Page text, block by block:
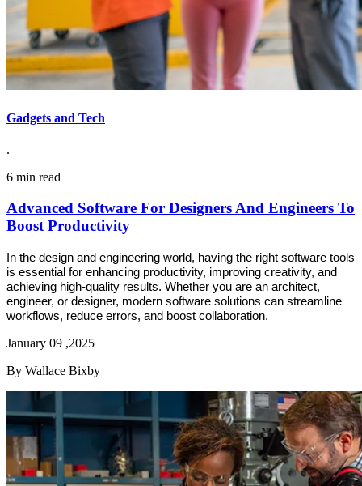
Gadgets and Tech
.
6 min read
Advanced Software For Designers And Engineers To
Boost Productivity
In the design and engineering world, having the right software tools
is essential for enhancing productivity, improving creativity, and
achieving high-quality results. Whether you are an architect,
engineer, or designer, modern software solutions can streamline
workflows, reduce errors, and boost collaboration.
January 09 ,2025
By Wallace Bixby